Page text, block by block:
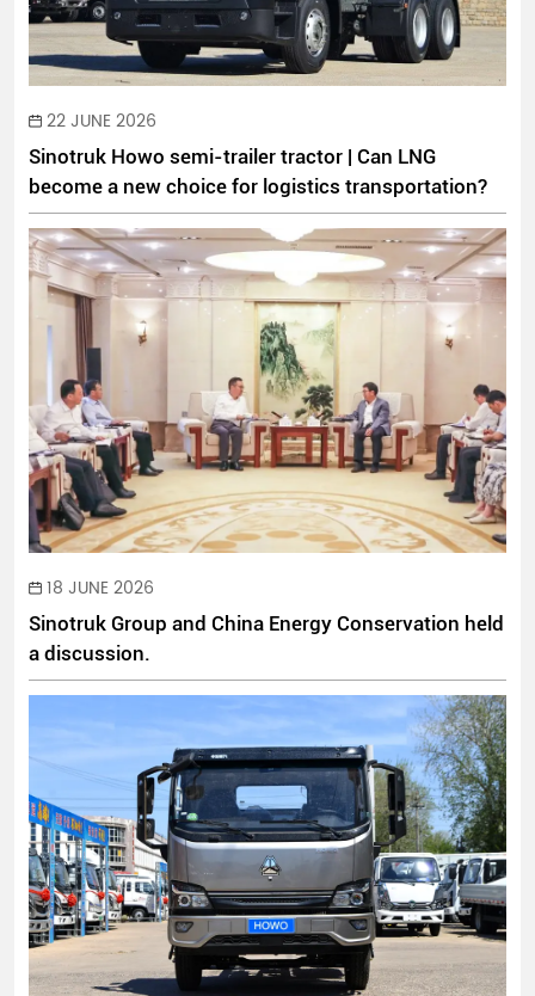
22 JUNE 2026
Sinotruk Howo semi-trailer tractor | Can LNG
become a new choice for logistics transportation?
18 JUNE 2026
Sinotruk Group and China Energy Conservation held
a discussion.